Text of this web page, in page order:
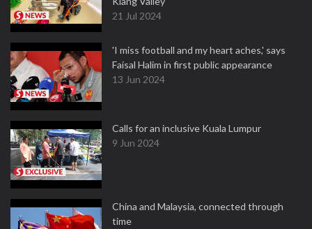
21 Jul 2024
'I miss football and my heart aches,' says
Faisal Halim in first public appearance
13 Jun 2024
Calls for an inclusive Kuala Lumpur
9 Jun 2024
China and Malaysia, connected through
time